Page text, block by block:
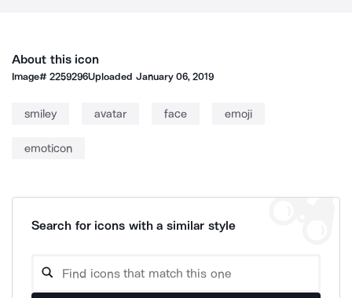
About this icon
Image#2259296Uploaded January 06, 2019
smiley avatar face emoji
emoticon
Search for icons with a similar style